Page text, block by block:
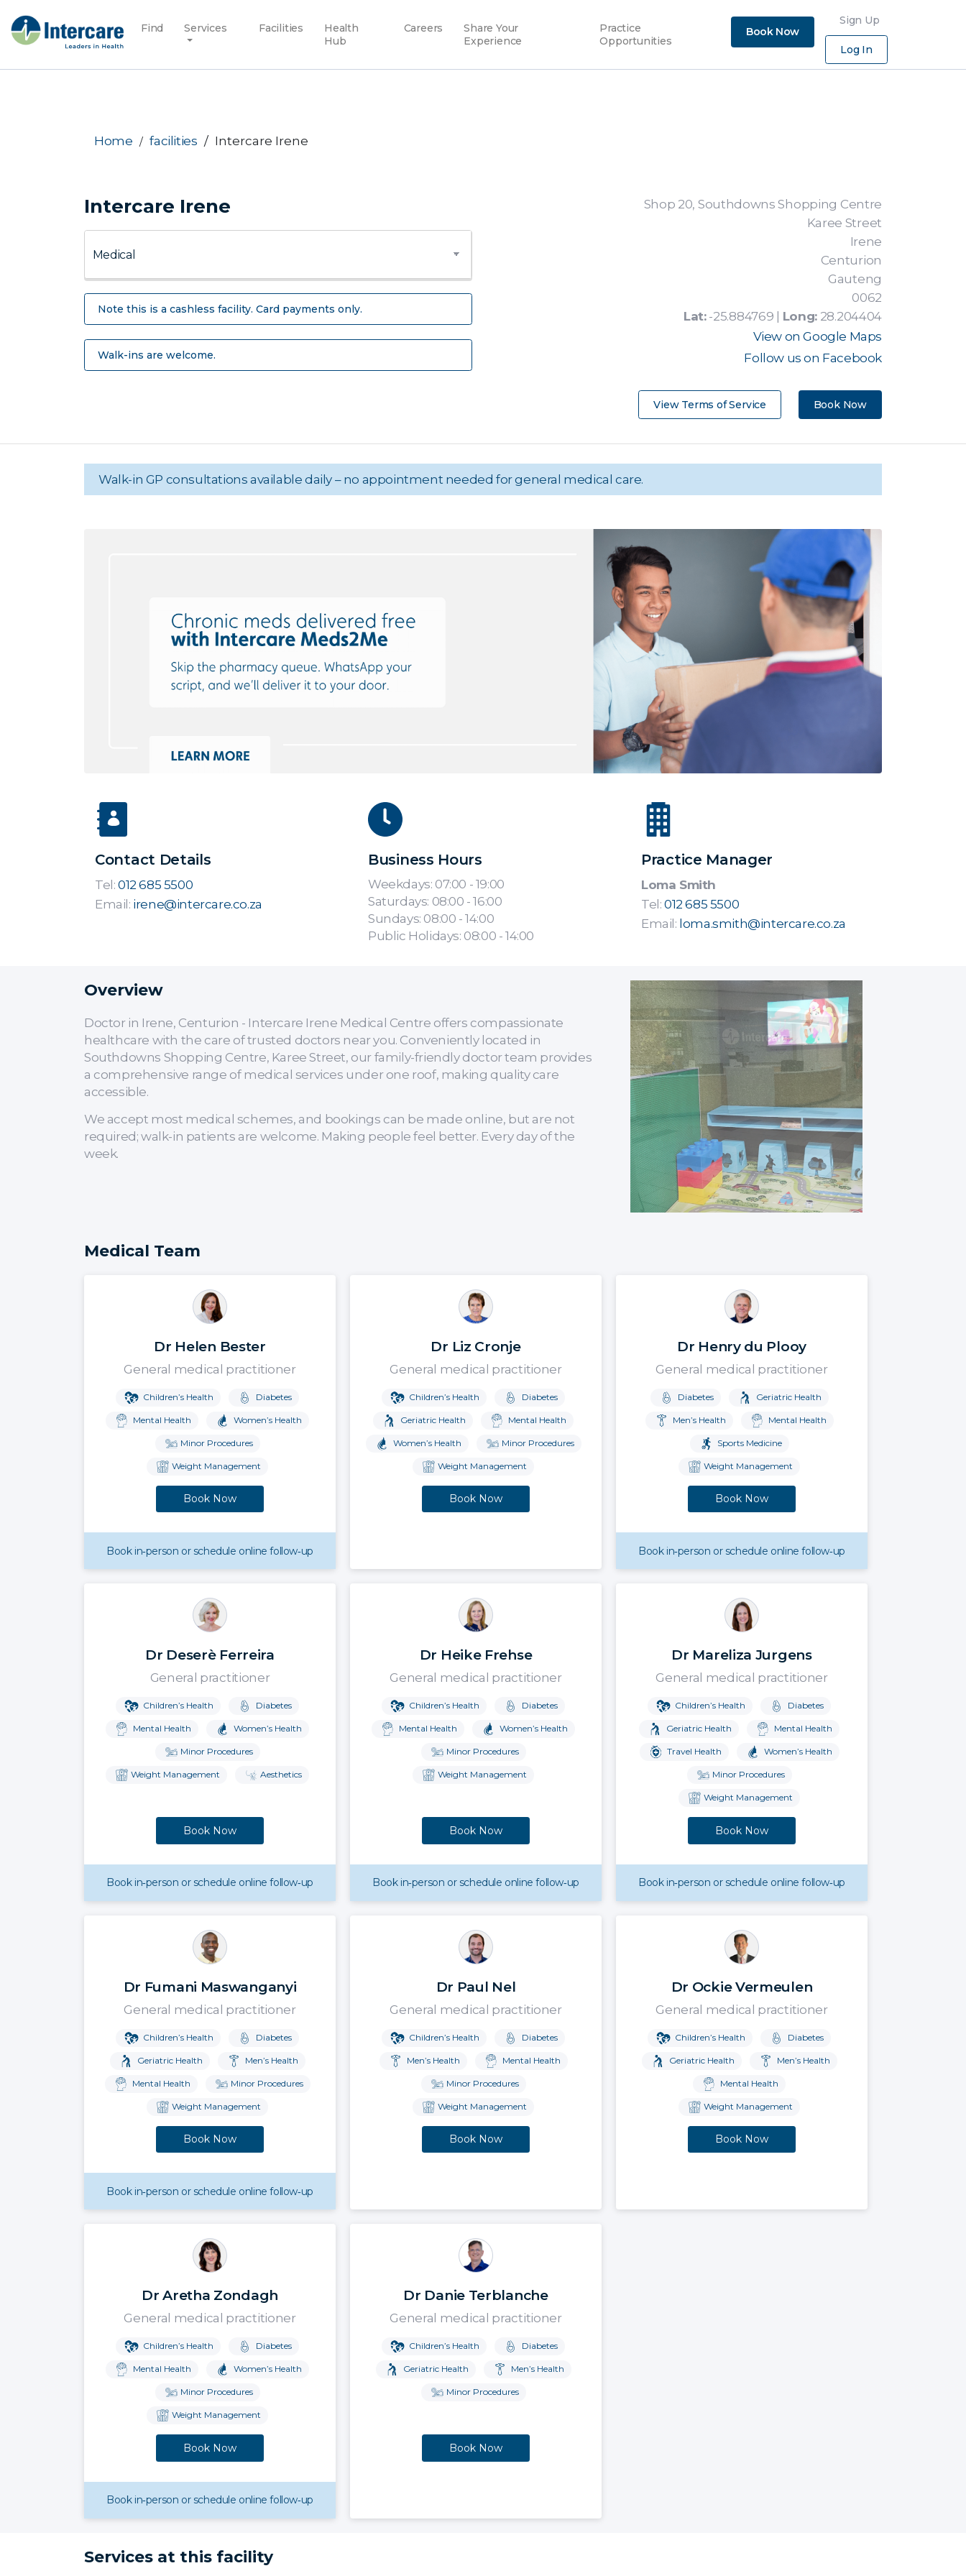
Find Services Facilities
Health
Hub
Careers
Share Your
Experience
Practice
Opportunities
Book Now
Sign Up
Log In
Home facilities Intercare Irene
Intercare Irene
Note this is a cashless facility. Card payments only.
Walk-ins are welcome.
Shop 20, Southdowns Shopping Centre
Karee Street
Irene
Centurion
Gauteng
0062
Lat:-25.884769 | Long: 28.204404
View on Google Maps
Follow us on Facebook
View Terms of Service Book Now
Walk-in GP consultations available daily – no appointment needed for general medical care.
Contact Details
Tel: 012 685 5500
Email: irene@intercare.co.za
Business Hours
Weekdays: 07:00 - 19:00
Saturdays: 08:00 - 16:00
Sundays: 08:00 - 14:00
Public Holidays: 08:00 - 14:00
Practice Manager
Loma Smith
Tel: 012 685 5500
Email: loma.smith@intercare.co.za
Overview
Doctor in Irene, Centurion - Intercare Irene Medical Centre offers compassionate
healthcare with the care of trusted doctors near you. Conveniently located in
Southdowns Shopping Centre, Karee Street, our family-friendly doctor team provides
a comprehensive range of medical services under one roof, making quality care
accessible.
We accept most medical schemes, and bookings can be made online, but are not
required; walk-in patients are welcome. Making people feel better. Every day of the
week.
Medical Team
Dr Helen Bester
General medical practitioner
Children’s Health Diabetes
Mental Health Women’s Health
Minor Procedures
Weight Management
Book Now
Book in‑person or schedule online follow‑up
Dr Liz Cronje
General medical practitioner
Children’s Health Diabetes
Geriatric Health Mental Health
Women’s Health Minor Procedures
Weight Management
Book Now
Dr Henry du Plooy
General medical practitioner
Diabetes Geriatric Health
Men’s Health Mental Health
Sports Medicine
Weight Management
Book Now
Book in‑person or schedule online follow‑up
Dr Deserè Ferreira
General practitioner
Children’s Health Diabetes
Mental Health Women’s Health
Minor Procedures
Weight Management Aesthetics
Book Now
Book in‑person or schedule online follow‑up
Dr Heike Frehse
General medical practitioner
Children’s Health Diabetes
Mental Health Women’s Health
Minor Procedures
Weight Management
Book Now
Book in‑person or schedule online follow‑up
Dr Mareliza Jurgens
General medical practitioner
Children’s Health Diabetes
Geriatric Health Mental Health
Travel Health Women’s Health
Minor Procedures
Weight Management
Book Now
Book in‑person or schedule online follow‑up
Dr Fumani Maswanganyi
General medical practitioner
Children’s Health Diabetes
Geriatric Health Men’s Health
Mental Health Minor Procedures
Weight Management
Book Now
Book in‑person or schedule online follow‑up
Dr Paul Nel
General medical practitioner
Children’s Health Diabetes
Men’s Health Mental Health
Minor Procedures
Weight Management
Book Now
Dr Ockie Vermeulen
General medical practitioner
Children’s Health Diabetes
Geriatric Health Men’s Health
Mental Health
Weight Management
Book Now
Dr Aretha Zondagh
General medical practitioner
Children’s Health Diabetes
Mental Health Women’s Health
Minor Procedures
Weight Management
Book Now
Book in‑person or schedule online follow‑up
Dr Danie Terblanche
General medical practitioner
Children’s Health Diabetes
Geriatric Health Men’s Health
Minor Procedures
Book Now
Services at this facility